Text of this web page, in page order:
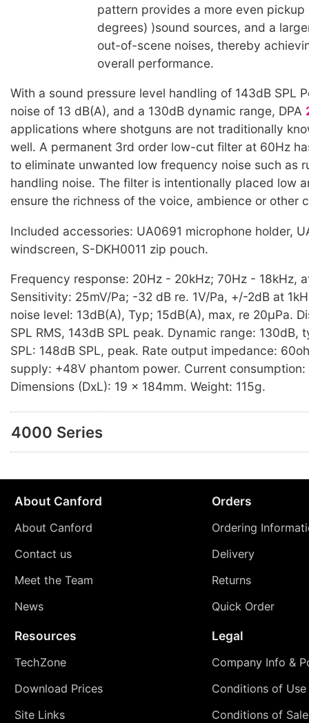
pattern provides a more even
degrees) )sound sources, and a
out-of-scene noises, thereby
overall performance.
With a sound pressure level handling of 143dB SPL
noise of 13 dB(A), and a 130dB dynamic range, DPA
applications where shotguns are not traditionally
well. A permanent 3rd order low-cut filter at 60Hz
to eliminate unwanted low frequency noise such as
handling noise. The filter is intentionally placed low
ensure the richness of the voice, ambience or other
Included accessories: UA0691 microphone holder,
windscreen, S-DKH0011 zip pouch.
Frequency response: 20Hz - 20kHz; 70Hz - 18kHz,
Sensitivity: 25mV/Pa; -32 dB re. 1V/Pa, +/-2dB at
noise level: 13dB(A), Typ; 15dB(A), max, re 20µPa.
SPL RMS, 143dB SPL peak. Dynamic range: 130dB,
SPL: 148dB SPL, peak. Rate output impedance:
supply: +48V phantom power. Current consumption:
Dimensions (DxL): 19 x 184mm. Weight: 115g.
4000 Series
About Canford
About Canford
Contact us
Meet the Team
News
Orders
Ordering
Delivery
Returns
Quick Order
Resources
TechZone
Download Prices
Site Links
Legal
Company Info &
Conditions of Use
Conditions of Sale